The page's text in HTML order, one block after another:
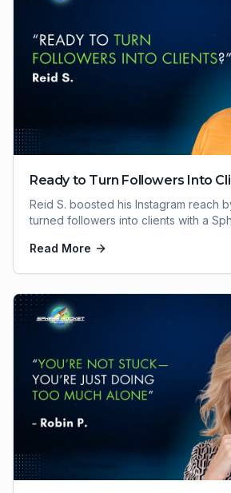
Ready to Turn Followers Into
Reid S. boosted his Instagram reach
turned followers into clients with a
Read More